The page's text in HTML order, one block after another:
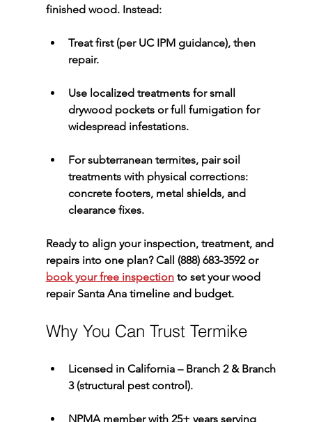
finished wood. Instead:
Treat first (per UC IPM guidance), then
repair.
Use localized treatments for small
drywood pockets or full fumigation for
widespread infestations.
For subterranean termites, pair soil
treatments with physical corrections:
concrete footers, metal shields, and
clearance fixes.
Ready to align your inspection, treatment, and
repairs into one plan? Call (888) 683-3592 or
book your free inspection to set your wood
repair Santa Ana timeline and budget.
Why You Can Trust Termike
Licensed in California – Branch 2 & Branch
3 (structural pest control).
NPMA member with 25+ years serving